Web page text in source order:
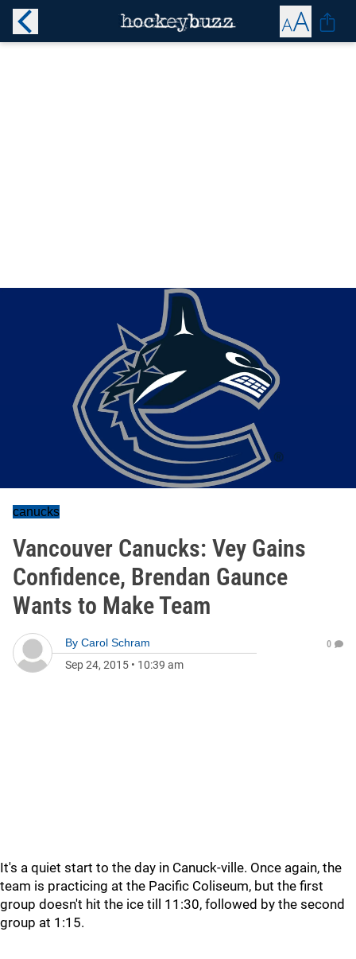
canucks
Vancouver Canucks: Vey Gains
Confidence, Brendan Gaunce
Wants to Make Team
By Carol Schram
Sep 24, 2015 • 10:39 am
0
It's a quiet start to the day in Canuck-ville. Once again, the
team is practicing at the Pacific Coliseum, but the first
group doesn't hit the ice till 11:30, followed by the second
group at 1:15.